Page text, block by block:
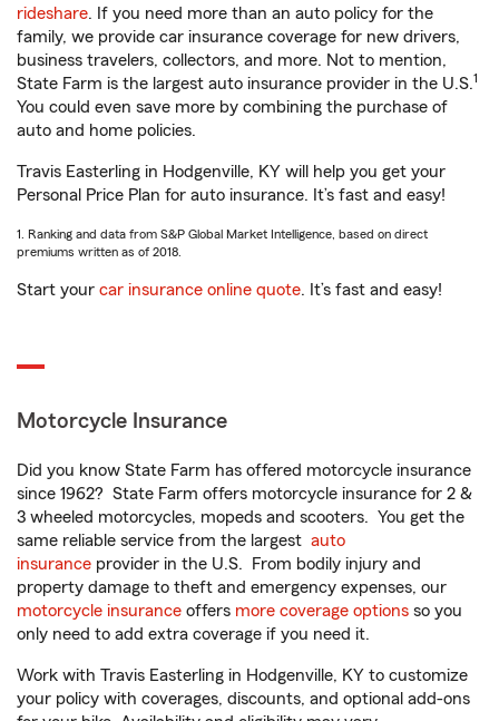
rideshare. If you need more than an auto policy for the
family, we provide car insurance coverage for new drivers,
business travelers, collectors, and more. Not to mention,
State Farm is the largest auto insurance provider in the U.S.1
You could even save more by combining the purchase of
auto and home policies.
Travis Easterling in Hodgenville, KY will help you get your
Personal Price Plan for auto insurance. It’s fast and easy!
1. Ranking and data from S&P Global Market Intelligence, based on direct
premiums written as of 2018.
Start your car insurance online quote. It’s fast and easy!
Motorcycle Insurance
Did you know State Farm has offered motorcycle insurance
since 1962? State Farm offers motorcycle insurance for 2 &
3 wheeled motorcycles, mopeds and scooters. You get the
same reliable service from the largest auto
insurance provider in the U.S. From bodily injury and
property damage to theft and emergency expenses, our
motorcycle insurance offers more coverage options so you
only need to add extra coverage if you need it.
Work with Travis Easterling in Hodgenville, KY to customize
your policy with coverages, discounts, and optional add-ons